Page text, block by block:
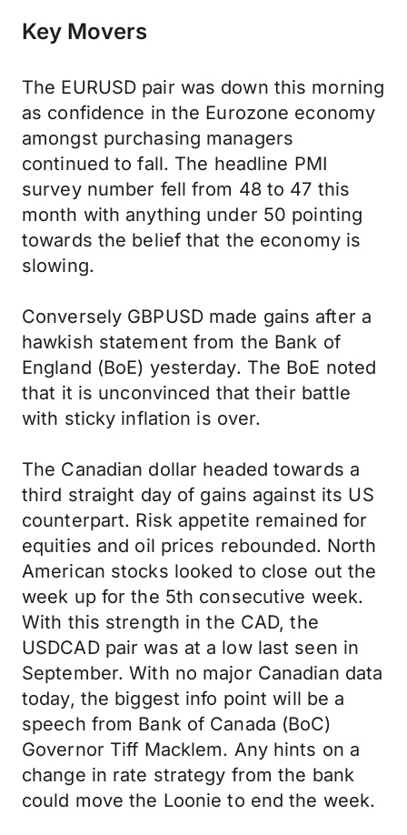
Key Movers
The EURUSD pair was down this morning
as confidence in the Eurozone economy
amongst purchasing managers
continued to fall. The headline PMI
survey number fell from 48 to 47 this
month with anything under 50 pointing
towards the belief that the economy is
slowing.
Conversely GBPUSD made gains after a
hawkish statement from the Bank of
England (BoE) yesterday. The BoE noted
that it is unconvinced that their battle
with sticky inflation is over.
The Canadian dollar headed towards a
third straight day of gains against its US
counterpart. Risk appetite remained for
equities and oil prices rebounded. North
American stocks looked to close out the
week up for the 5th consecutive week.
With this strength in the CAD, the
USDCAD pair was at a low last seen in
September. With no major Canadian data
today, the biggest info point will be a
speech from Bank of Canada (BoC)
Governor Tiff Macklem. Any hints on a
change in rate strategy from the bank
could move the Loonie to end the week.